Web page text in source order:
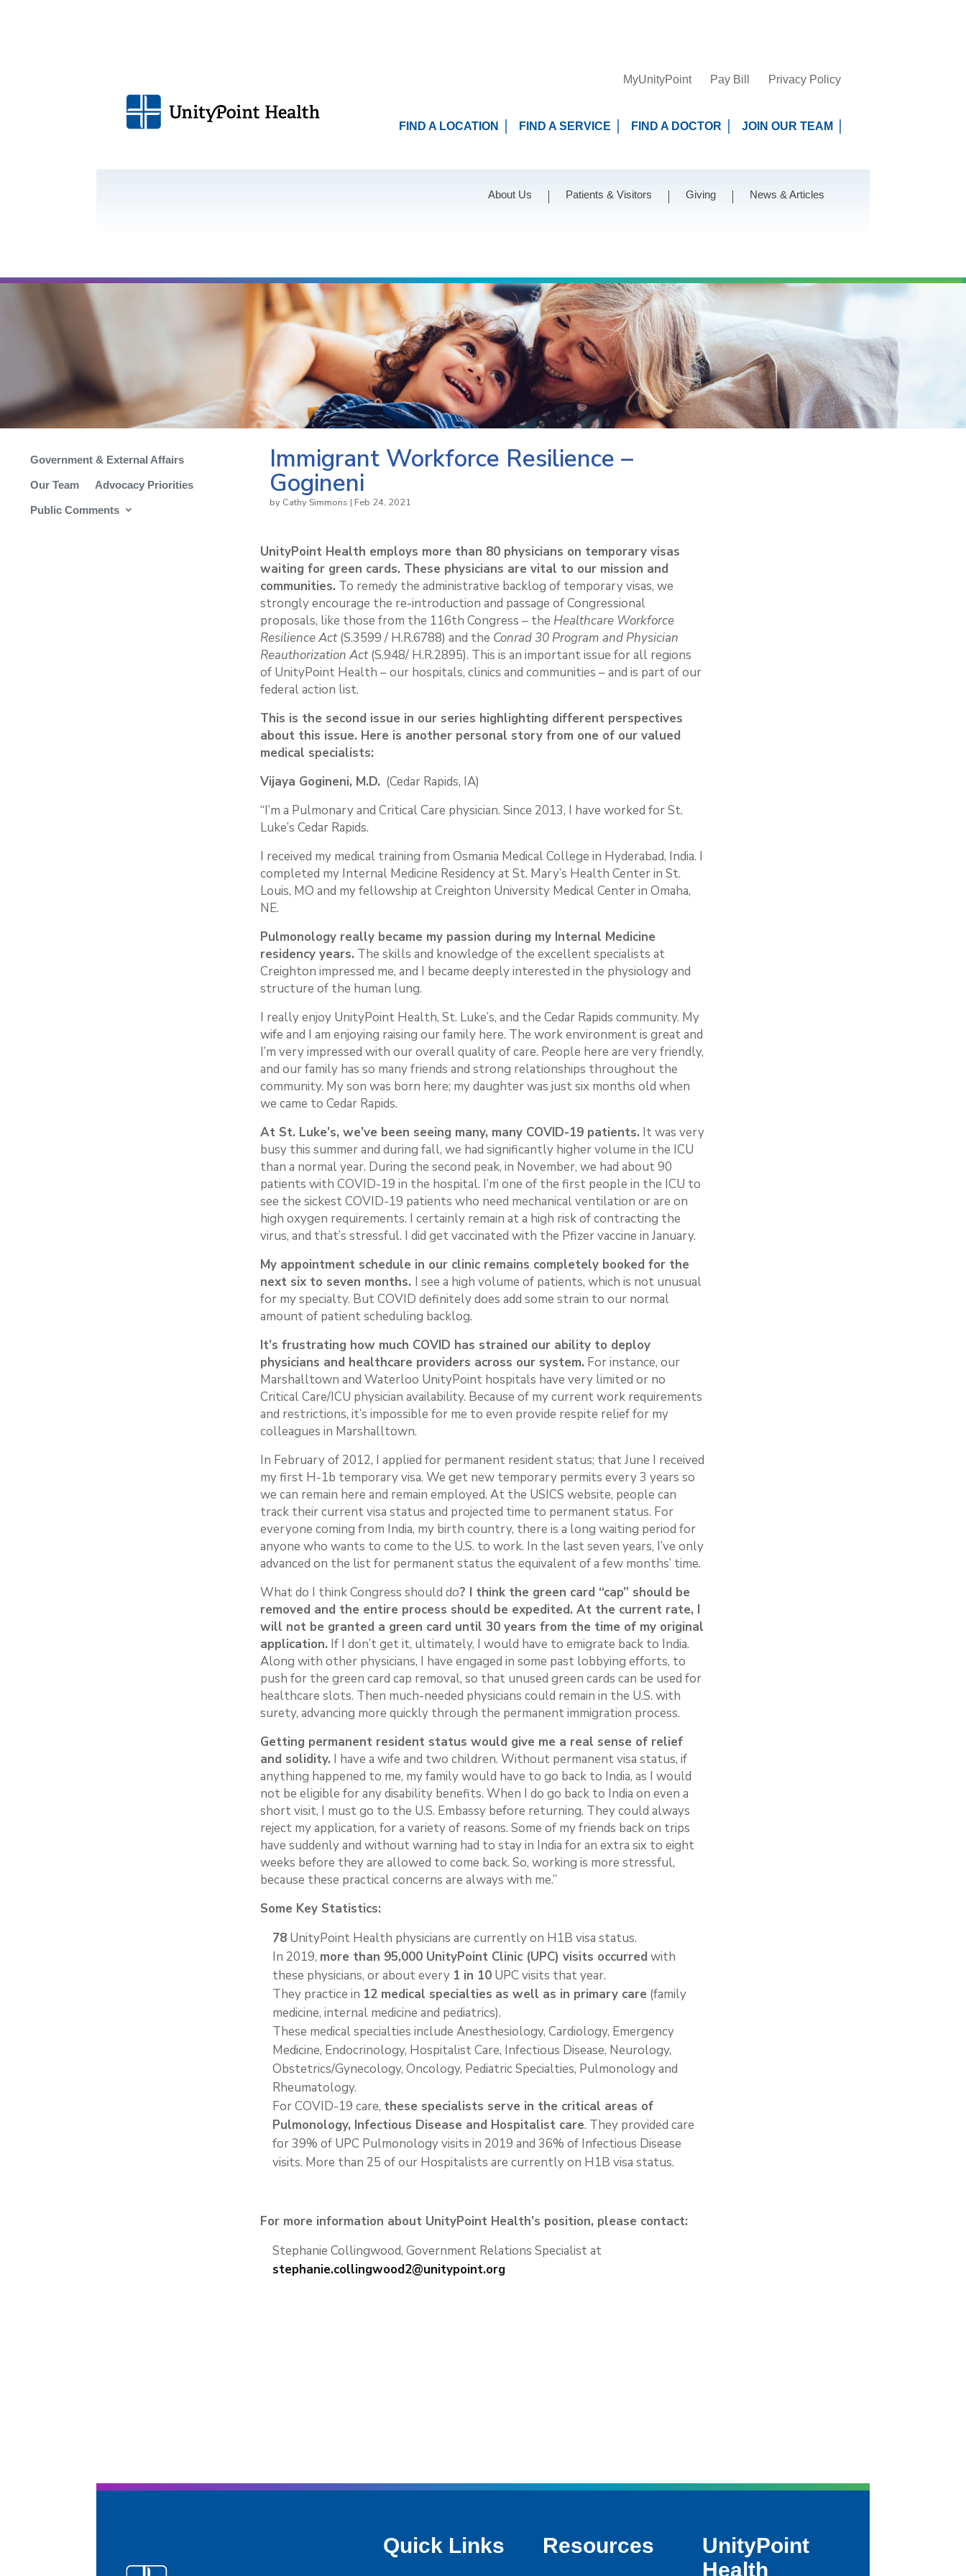
MyUnityPoint Pay Bill Privacy Policy
FIND A LOCATION FIND A SERVICE FIND A DOCTOR JOIN OUR TEAM
About Us Patients & Visitors Giving News & Articles
Government & External Affairs
Our Team Advocacy Priorities
Public Comments
Immigrant Workforce Resilience –
Gogineni
by Cathy Simmons | Feb 24, 2021
UnityPoint Health employs more than 80 physicians on temporary visas
waiting for green cards. These physicians are vital to our mission and
communities. To remedy the administrative backlog of temporary visas, we
strongly encourage the re-introduction and passage of Congressional
proposals, like those from the 116th Congress – the Healthcare Workforce
Resilience Act(S.3599 / H.R.6788) and the Conrad 30 Program and Physician
Reauthorization Act(S.948/ H.R.2895). This is an important issue for all regions
of UnityPoint Health – our hospitals, clinics and communities – and is part of our
federal action list.
This is the second issue in our series highlighting different perspectives
about this issue. Here is another personal story from one of our valued
medical specialists:
Vijaya Gogineni, M.D. (Cedar Rapids, IA)
“I’m a Pulmonary and Critical Care physician. Since 2013, I have worked for St.
Luke’s Cedar Rapids.
I received my medical training from Osmania Medical College in Hyderabad, India. I
completed my Internal Medicine Residency at St. Mary’s Health Center in St.
Louis, MO and my fellowship at Creighton University Medical Center in Omaha,
NE.
Pulmonology really became my passion during my Internal Medicine
residency years. The skills and knowledge of the excellent specialists at
Creighton impressed me, and I became deeply interested in the physiology and
structure of the human lung.
I really enjoy UnityPoint Health, St. Luke’s, and the Cedar Rapids community. My
wife and I am enjoying raising our family here. The work environment is great and
I’m very impressed with our overall quality of care. People here are very friendly,
and our family has so many friends and strong relationships throughout the
community. My son was born here; my daughter was just six months old when
we came to Cedar Rapids.
At St. Luke’s, we’ve been seeing many, many COVID-19 patients. It was very
busy this summer and during fall, we had significantly higher volume in the ICU
than a normal year. During the second peak, in November, we had about 90
patients with COVID-19 in the hospital. I’m one of the first people in the ICU to
see the sickest COVID-19 patients who need mechanical ventilation or are on
high oxygen requirements. I certainly remain at a high risk of contracting the
virus, and that’s stressful. I did get vaccinated with the Pfizer vaccine in January.
My appointment schedule in our clinic remains completely booked for the
next six to seven months. I see a high volume of patients, which is not unusual
for my specialty. But COVID definitely does add some strain to our normal
amount of patient scheduling backlog.
It’s frustrating how much COVID has strained our ability to deploy
physicians and healthcare providers across our system. For instance, our
Marshalltown and Waterloo UnityPoint hospitals have very limited or no
Critical Care/ICU physician availability. Because of my current work requirements
and restrictions, it’s impossible for me to even provide respite relief for my
colleagues in Marshalltown.
In February of 2012, I applied for permanent resident status; that June I received
my first H-1b temporary visa. We get new temporary permits every 3 years so
we can remain here and remain employed. At the USICS website, people can
track their current visa status and projected time to permanent status. For
everyone coming from India, my birth country, there is a long waiting period for
anyone who wants to come to the U.S. to work. In the last seven years, I’ve only
advanced on the list for permanent status the equivalent of a few months’ time.
What do I think Congress should do? I think the green card “cap” should be
removed and the entire process should be expedited. At the current rate, I
will not be granted a green card until 30 years from the time of my original
application. If I don’t get it, ultimately, I would have to emigrate back to India.
Along with other physicians, I have engaged in some past lobbying efforts, to
push for the green card cap removal, so that unused green cards can be used for
healthcare slots. Then much-needed physicians could remain in the U.S. with
surety, advancing more quickly through the permanent immigration process.
Getting permanent resident status would give me a real sense of relief
and solidity. I have a wife and two children. Without permanent visa status, if
anything happened to me, my family would have to go back to India, as I would
not be eligible for any disability benefits. When I do go back to India on even a
short visit, I must go to the U.S. Embassy before returning. They could always
reject my application, for a variety of reasons. Some of my friends back on trips
have suddenly and without warning had to stay in India for an extra six to eight
weeks before they are allowed to come back. So, working is more stressful,
because these practical concerns are always with me.”
Some Key Statistics:
78 UnityPoint Health physicians are currently on H1B visa status.
In 2019, more than 95,000 UnityPoint Clinic (UPC) visits occurred with
these physicians, or about every 1 in 10 UPC visits that year.
They practice in 12 medical specialties as well as in primary care (family
medicine, internal medicine and pediatrics).
These medical specialties include Anesthesiology, Cardiology, Emergency
Medicine, Endocrinology, Hospitalist Care, Infectious Disease, Neurology,
Obstetrics/Gynecology, Oncology, Pediatric Specialties, Pulmonology and
Rheumatology.
For COVID-19 care, these specialists serve in the critical areas of
Pulmonology, Infectious Disease and Hospitalist care. They provided care
for 39% of UPC Pulmonology visits in 2019 and 36% of Infectious Disease
visits. More than 25 of our Hospitalists are currently on H1B visa status.
For more information about UnityPoint Health’s position, please contact:
Stephanie Collingwood, Government Relations Specialist at
stephanie.collingwood2@unitypoint.org
Quick Links Resources
UnityPoint
Health